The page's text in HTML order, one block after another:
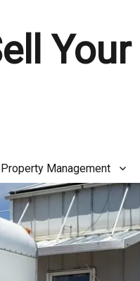
Property Management